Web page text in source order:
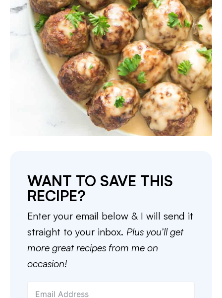
WANT TO SAVE THIS
RECIPE?
Enter your email below & I will send it
straight to your inbox. Plus you’ll get
more great recipes from me on
occasion!